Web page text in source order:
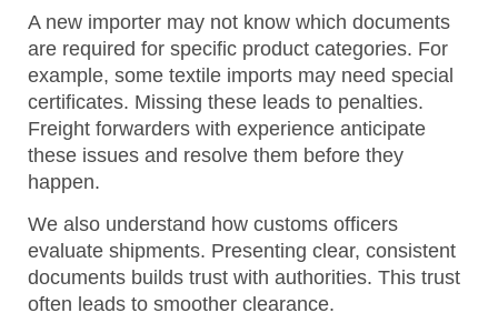
A new importer may not know which documents
are required for specific product categories. For
example, some textile imports may need special
certificates. Missing these leads to penalties.
Freight forwarders with experience anticipate
these issues and resolve them before they
happen.
We also understand how customs officers
evaluate shipments. Presenting clear, consistent
documents builds trust with authorities. This trust
often leads to smoother clearance.